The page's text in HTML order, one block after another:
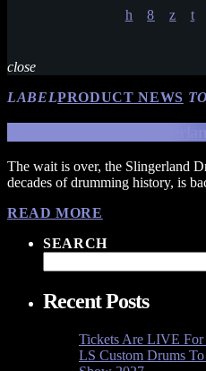
close
LABELPRODUCT NEWS
The Wait Is Over –
The wait is over, the Slingerland
decades of drumming history, is
READ MORE
SEARCH
Recent Posts
Tickets Are LIVE
LS Custom Drums